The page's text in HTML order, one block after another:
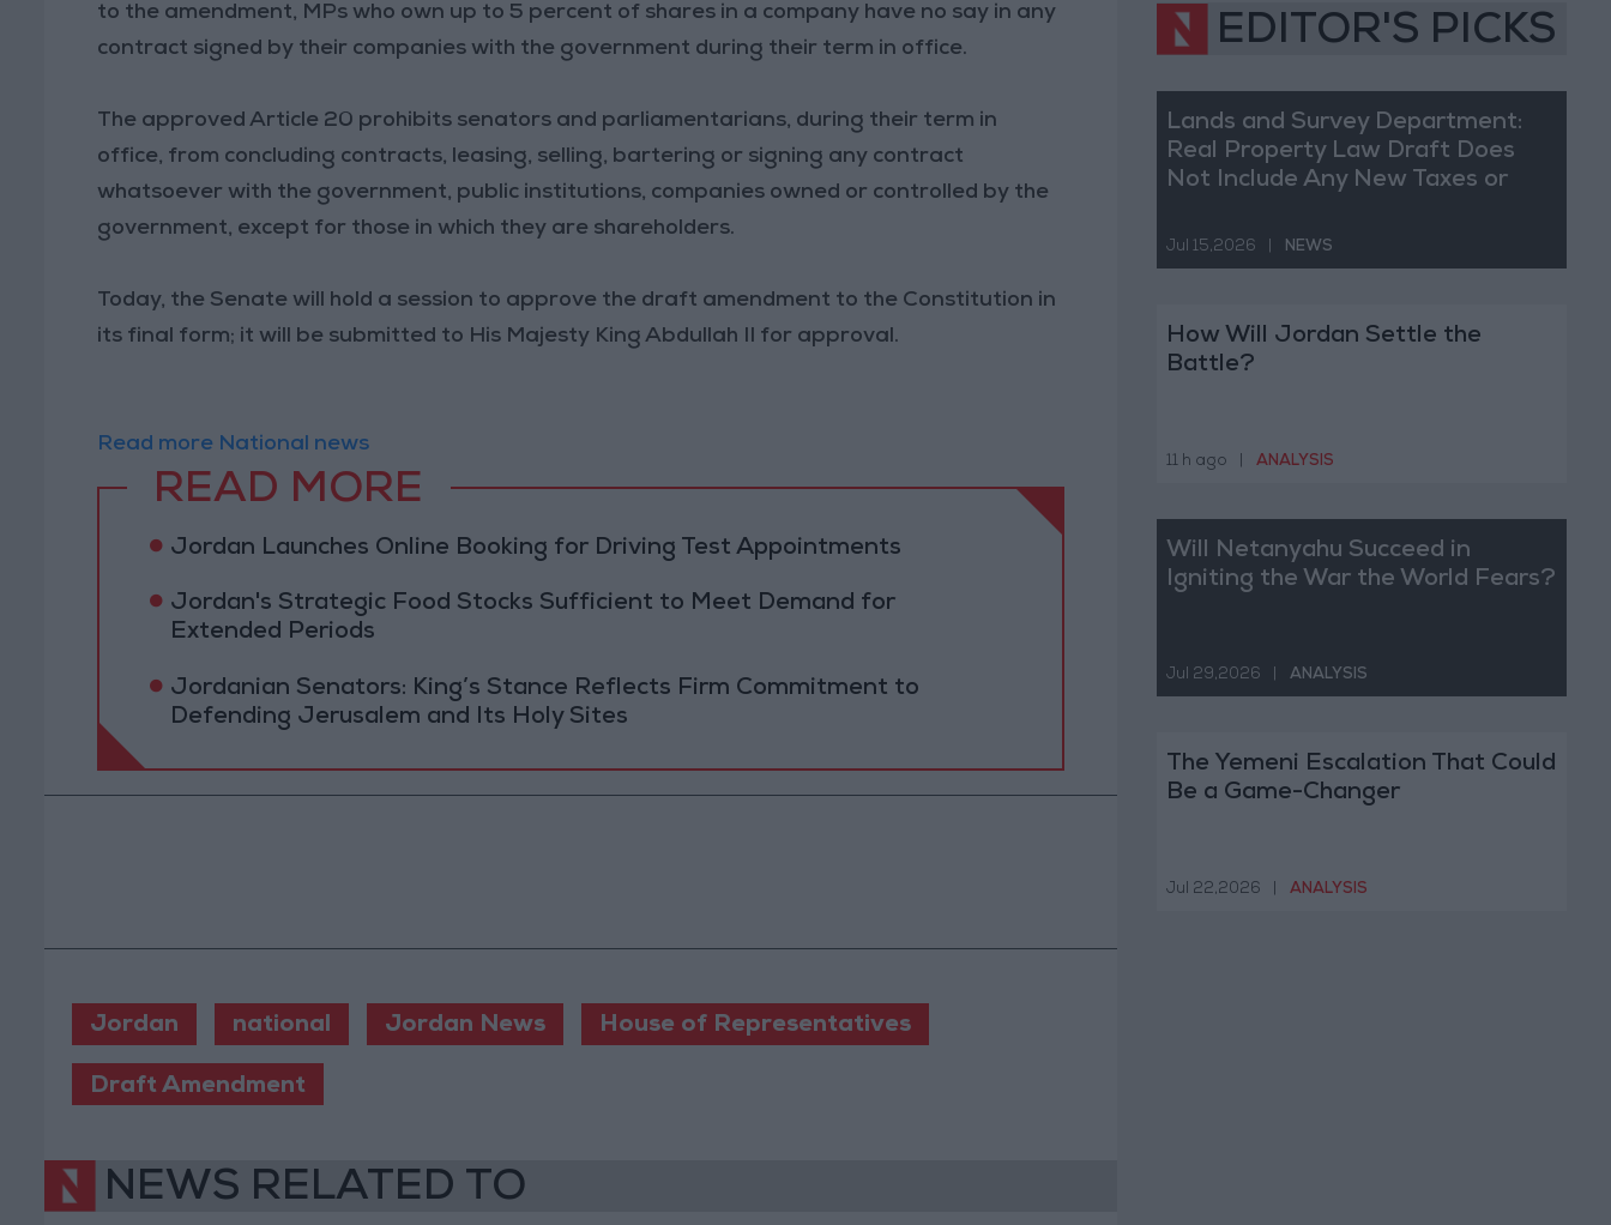
to the amendment, MPs who own up to 5 percent of shares in a company have no say in any
contract signed by their companies with the government during their term in office.
The approved Article 20 prohibits senators and parliamentarians, during their term in
office, from concluding contracts, leasing, selling, bartering or signing any contract
whatsoever with the government, public institutions, companies owned or controlled by the
government, except for those in which they are shareholders.
Today, the Senate will hold a session to approve the draft amendment to the Constitution in
its final form; it will be submitted to His Majesty King Abdullah II for approval.
Read more National news
READ MORE
Jordan Launches Online Booking for Driving Test Appointments
Jordan's Strategic Food Stocks Sufficient to Meet Demand for
Extended Periods
Jordanian Senators: King’s Stance Reflects Firm Commitment to
Defending Jerusalem and Its Holy Sites
Jordan national Jordan News House of Representatives
Draft Amendment
NEWS RELATED TO
EDITOR'S PICKS
Lands and Survey Department:
Real Property Law Draft Does
Not Include Any New Taxes or
Jul 15,2026 NEWS
How Will Jordan Settle the
Battle?
11 h ago ANALYSIS
Will Netanyahu Succeed in
Igniting the War the World Fears?
Jul 29,2026 ANALYSIS
The Yemeni Escalation That Could
Be a Game-Changer
Jul 22,2026 ANALYSIS